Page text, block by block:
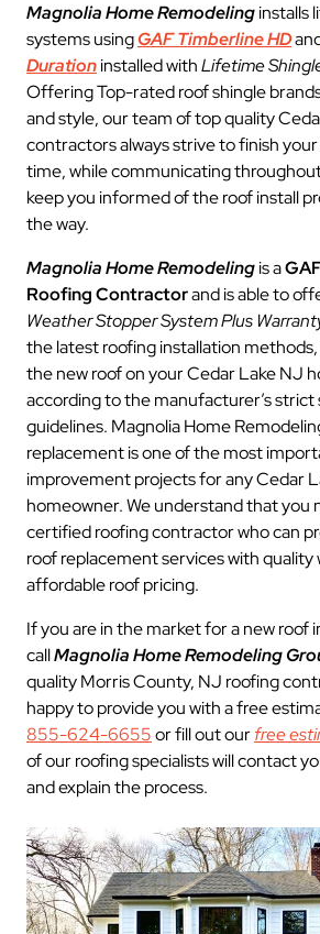
Magnolia Home Remodelinginstalls
systems usingGAF Timberline HD
Durationinstalled withLifetime
Offering Top-rated roof shingle
and style, our team of top quality
contractors always strive to finish
time, while communicating
keep you informed of the roof install
the way.
Magnolia Home Remodelingis a
Roofing Contractorand is able to
Weather Stopper System Plus
the latest roofing installation
the new roof on your Cedar Lake NJ
according to the manufacturer’s
guidelines. Magnolia Home
replacement is one of the most
improvement projects for any Cedar
homeowner. We understand that you
certified roofing contractor who can
roof replacement services with quality
affordable roof pricing.
If you are in the market for a new roof
callMagnolia Home Remodeling
quality Morris County, NJ roofing
happy to provide you with a free
855-624-6655or fill out ourfree
of our roofing specialists will contact
and explain the process.